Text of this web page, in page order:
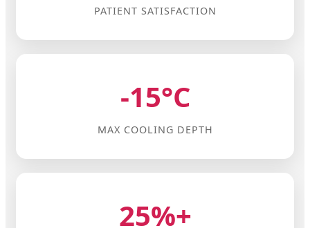
PATIENT SATISFACTION
-15°C
MAX COOLING DEPTH
25%+